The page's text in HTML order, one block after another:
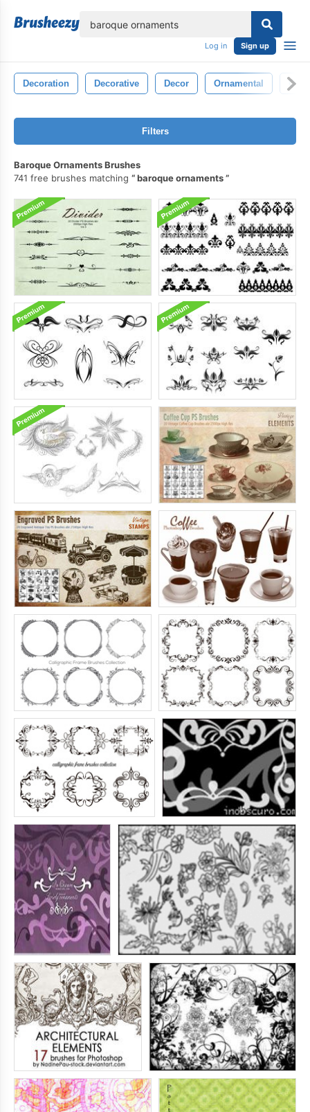
Log in Sign up
Decoration Decorative Decor Ornamental
Filters
Baroque Ornaments Brushes
741 free brushes matching
baroque ornaments